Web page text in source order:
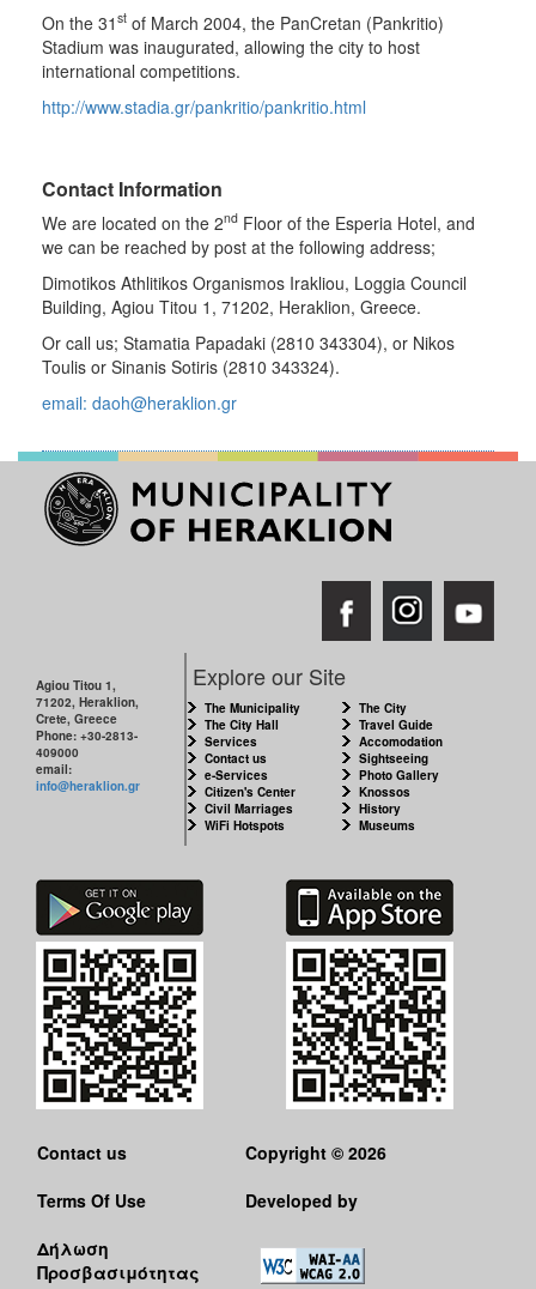
On the 31 st of March 2004, the PanCretan (Pankritio)
Stadium was inaugurated, allowing the city to host
international competitions.
http://www.stadia.gr/pankritio/pankritio.html
Contact Information
We are located on the 2nd Floor of the Esperia Hotel, and
we can be reached by post at the following address;
Dimotikos Athlitikos Organismos Irakliou, Loggia Council
Building, Agiou Titou 1, 71202, Heraklion, Greece.
Or call us; Stamatia Papadaki (2810 343304), or Nikos
Toulis or Sinanis Sotiris (2810 343324).
email: daoh@heraklion.gr
Agiou Titou 1,
71202, Heraklion,
Crete, Greece
Phone: +30-2813-
409000
email:
info@heraklion.gr
Explore our Site
The Municipality
The City Hall
Services
Contact us
e-Services
Citizen's Center
Civil Marriages
WiFi Hotspots
The City
Travel Guide
Accomodation
Sightseeing
Photo Gallery
Knossos
History
Museums
Contact us
Terms Of Use
Δήλωση
Προσβασιμότητας
Copyright © 2026
Developed by